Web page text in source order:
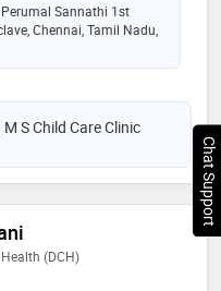
Sannathi 1st
Chennai, Tamil Nadu,
M S Child Care Clinic
(DCH)
Chat Support